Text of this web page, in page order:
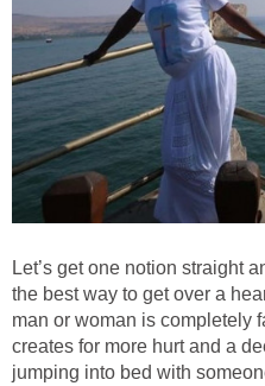
Let’s get one notion straight
the best way to get over a
man or woman is completely
creates for more hurt and a
jumping into bed with